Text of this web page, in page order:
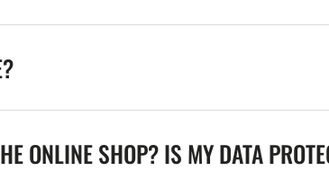
ONLINE SHOP? IS MY DATA